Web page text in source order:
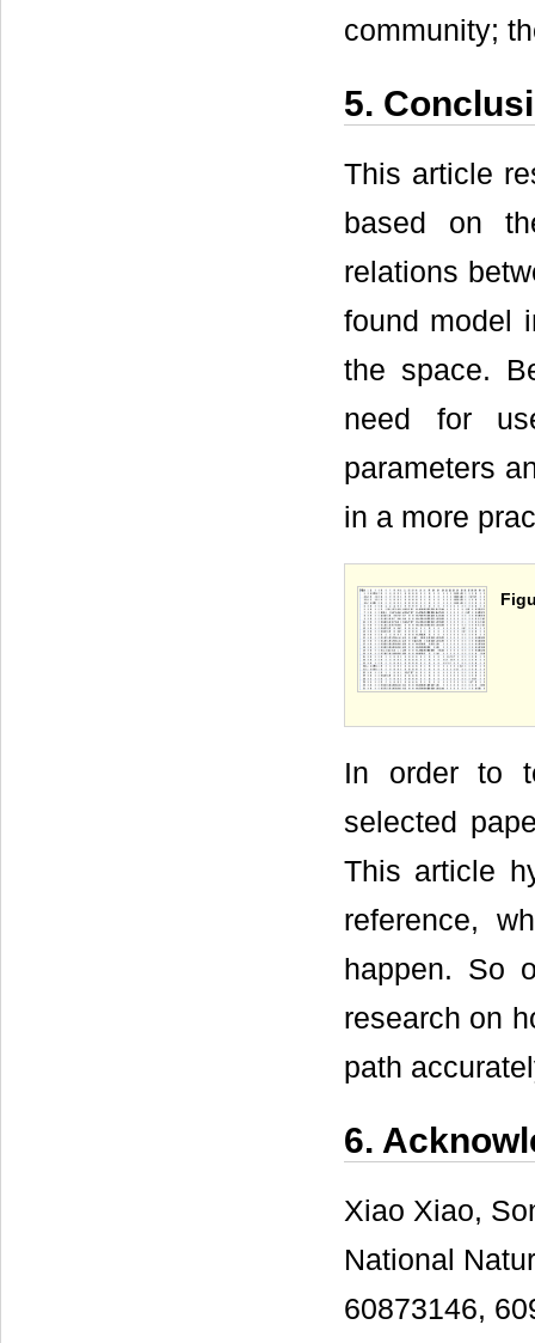
community;
5.
This article
based on
relations
found model
the space.
need for
parameters
in a more
In order to
selected
This article
reference,
happen. So
research on
path
6.
Xiao Xiao,
National
60873146,